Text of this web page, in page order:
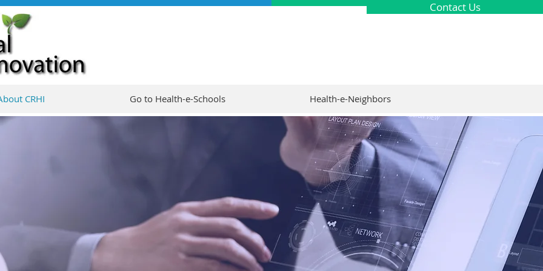
Contact Us
CRHI Go to Health-e-Schools Health-e-Neighbors